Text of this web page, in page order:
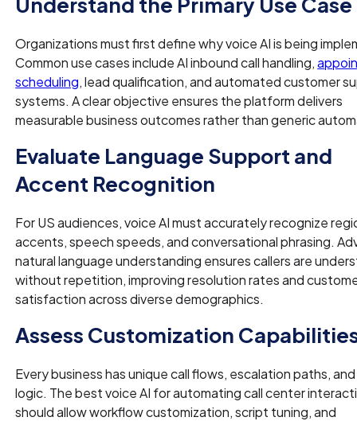
Organizations must first define why voice AI is being
Common use cases include AI inbound call handling,
scheduling, lead qualification, and automated customer
systems. A clear objective ensures the platform delivers
measurable business outcomes rather than generic
Evaluate Language Support and
Accent Recognition
For US audiences, voice AI must accurately recognize
accents, speech speeds, and conversational phrasing.
natural language understanding ensures callers are
without repetition, improving resolution rates and
satisfaction across diverse demographics.
Assess Customization
Every business has unique call flows, escalation paths,
logic. The best voice AI for automating call center
should allow workflow customization, script tuning, and